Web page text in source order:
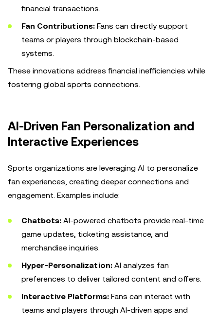
financial transactions.
Fan Contributions: Fans can directly support
teams or players through blockchain-based
systems.
These innovations address financial inefficiencies while
fostering global sports connections.
AI-Driven Fan Personalization and
Interactive Experiences
Sports organizations are leveraging AI to personalize
fan experiences, creating deeper connections and
engagement. Examples include:
Chatbots: AI-powered chatbots provide real-time
game updates, ticketing assistance, and
merchandise inquiries.
Hyper-Personalization: AI analyzes fan
preferences to deliver tailored content and offers.
Interactive Platforms: Fans can interact with
teams and players through AI-driven apps and